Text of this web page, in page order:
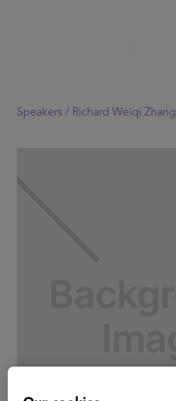
Speakers / Richard Weiqi Zhang